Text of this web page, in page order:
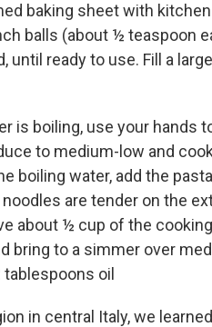
baking sheet with
balls (about ½ teaspoon
until ready to use. Fill a
is boiling, use your hands
to medium-low and
boiling water, add the
are tender on the
about ½ cup of the
bring to a simmer over
oil
in central Italy, we